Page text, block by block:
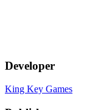
Developer
King Key Games